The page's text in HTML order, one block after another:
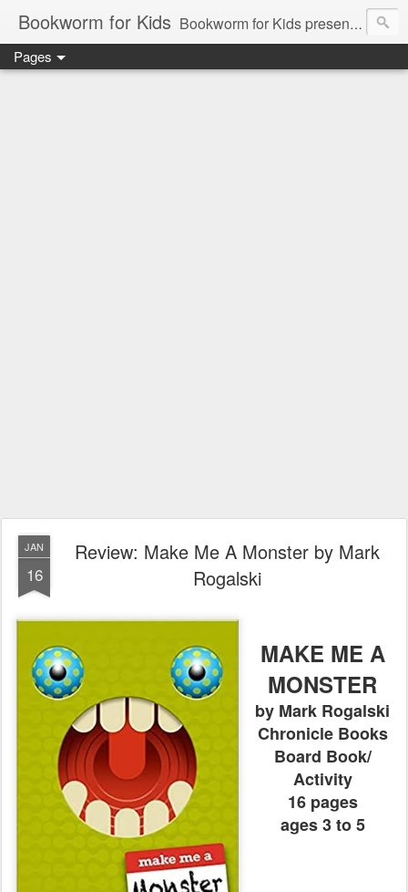
Bookworm for Kids Bookworm for Kids presents books for toddlers to teens and everything in between: board books, picture books, chapter books, middle grade reads, tween reads, and young adult literature.
Pages
JAN
16
Review: Make Me A Monster by Mark
Rogalski
MAKE ME A
MONSTER
by Mark Rogalski
Chronicle Books
Board Book/
Activity
16 pages
ages 3 to 5